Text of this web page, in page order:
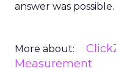
answer was possible.
More about:
Measurement